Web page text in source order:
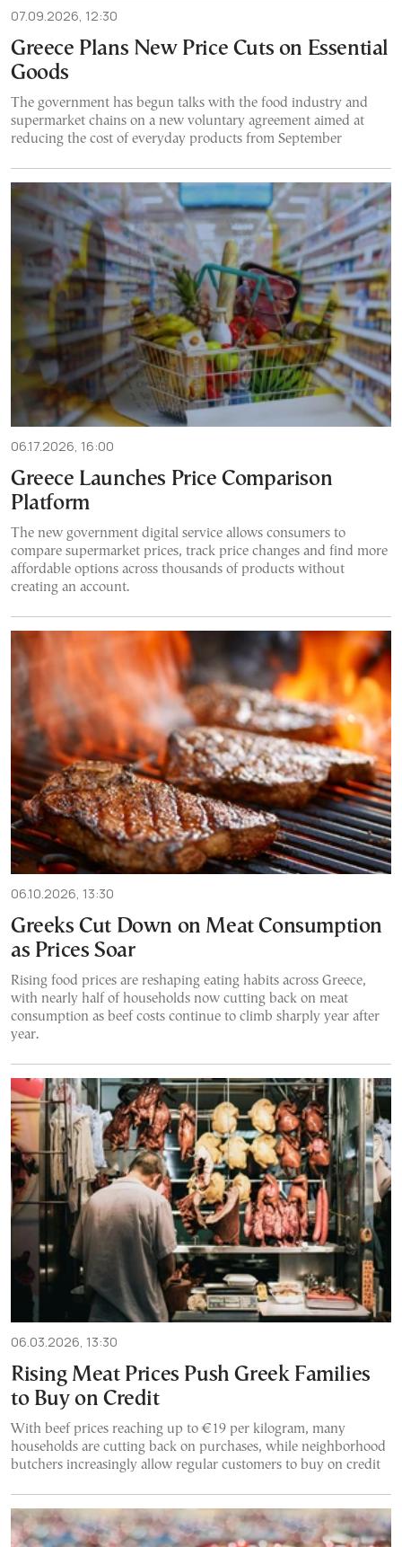
07.09.2026, 12:30
Greece Plans New Price Cuts on Essential
Goods
The government has begun talks with the food industry and
supermarket chains on a new voluntary agreement aimed at
reducing the cost of everyday products from September
06.17.2026, 16:00
Greece Launches Price Comparison
Platform
The new government digital service allows consumers to
compare supermarket prices, track price changes and find more
affordable options across thousands of products without
creating an account.
06.10.2026, 13:30
Greeks Cut Down on Meat Consumption
as Prices Soar
Rising food prices are reshaping eating habits across Greece,
with nearly half of households now cutting back on meat
consumption as beef costs continue to climb sharply year after
year.
06.03.2026, 13:30
Rising Meat Prices Push Greek Families
to Buy on Credit
With beef prices reaching up to €19 per kilogram, many
households are cutting back on purchases, while neighborhood
butchers increasingly allow regular customers to buy on credit